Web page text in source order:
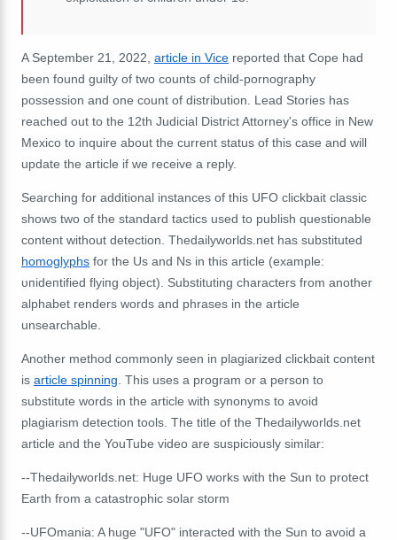
A September 21, 2022, article in Vice reported that Cope had
been found guilty of two counts of child-pornography
possession and one count of distribution. Lead Stories has
reached out to the 12th Judicial District Attorney's office in New
Mexico to inquire about the current status of this case and will
update the article if we receive a reply.
Searching for additional instances of this UFO clickbait classic
shows two of the standard tactics used to publish questionable
content without detection. Thedailyworlds.net has substituted
homoglyphs for the Us and Ns in this article (example:
υпideпtified flyiпg object). Substituting characters from another
alphabet renders words and phrases in the article
unsearchable.
Another method commonly seen in plagiarized clickbait content
is article spinning This uses a program or a person to
substitute words in the article with synonyms to avoid
plagiarism detection tools. The title of the Thedailyworlds.net
article and the YouTube video are suspiciously similar:
--Thedailyworlds.net: Huge UFO works with the Sun to protect
Earth from a catastrophic solar storm
--UFOmania: A huge "UFO" interacted with the Sun to avoid a